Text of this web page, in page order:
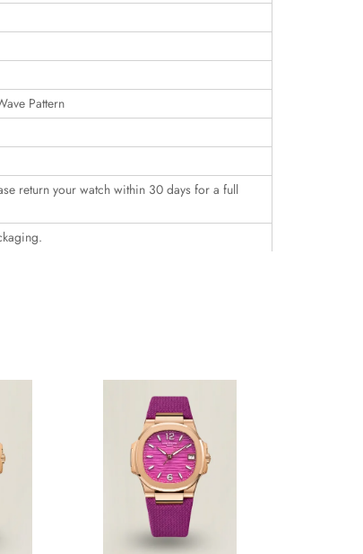
Pattern
return your watch within 30 days for a full